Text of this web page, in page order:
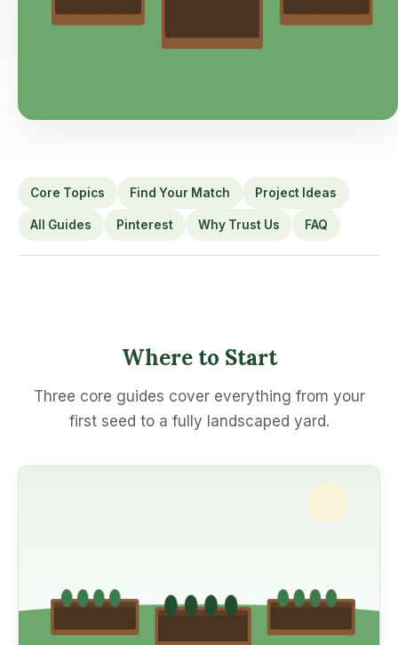
Core Topics Find Your Match Project Ideas
All Guides Pinterest Why Trust Us FAQ
Where to Start
Three core guides cover everything from your
first seed to a fully landscaped yard.